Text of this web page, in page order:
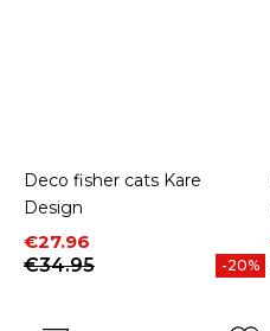
Deco fisher cats Kare
Design
Price
€27.96
Regular price
€34.95
-20%